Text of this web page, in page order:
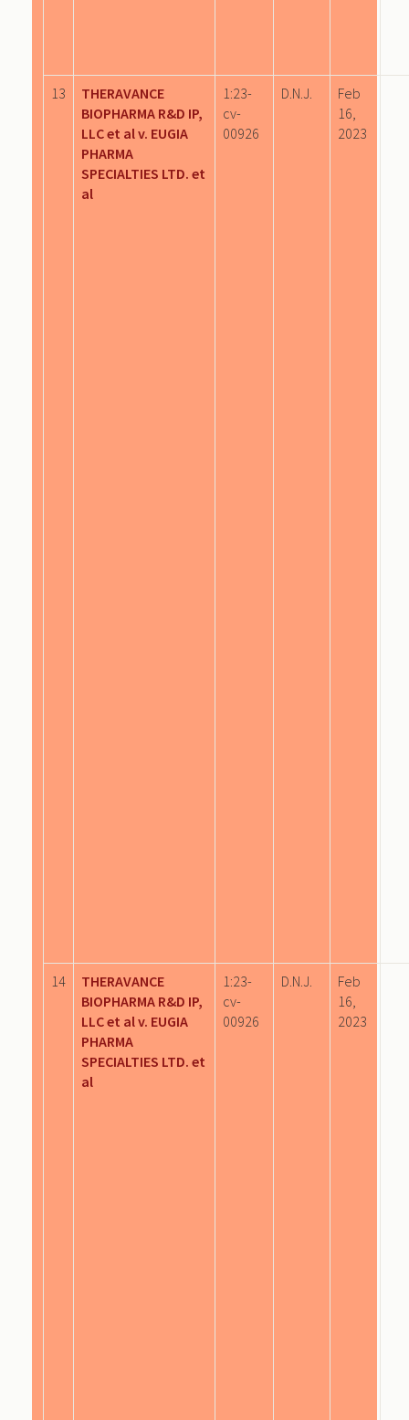
13
THERAVANCE
BIOPHARMA R&D IP,
LLC et al v. EUGIA
PHARMA
SPECIALTIES LTD. et
al
1:23-
cv-
00926
D.N.J.
Feb
16,
2023
14
THERAVANCE
BIOPHARMA R&D IP,
LLC et al v. EUGIA
PHARMA
SPECIALTIES LTD. et
al
1:23-
cv-
00926
D.N.J.
Feb
16,
2023